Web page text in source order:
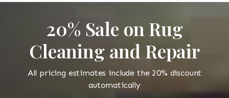
20% Sale on Rug
Cleaning and Repair
All pricing estimates include the 20% discount
automatically